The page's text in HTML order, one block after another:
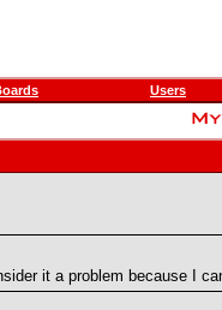
Users
it a problem because I